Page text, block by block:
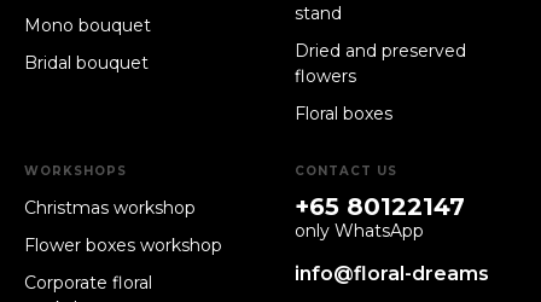
Mono bouquet
Bridal bouquet
stand
Dried and preserved
flowers
Floral boxes
WORKSHOPS
Christmas workshop
Flower boxes workshop
Corporate floral
CONTACT US
+65 80122147
only WhatsApp
info@floral-dreams